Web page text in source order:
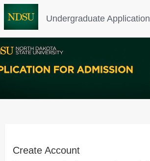
Undergraduate Application
Create Account